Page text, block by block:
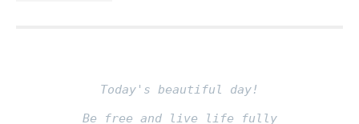
Today's beautiful day!